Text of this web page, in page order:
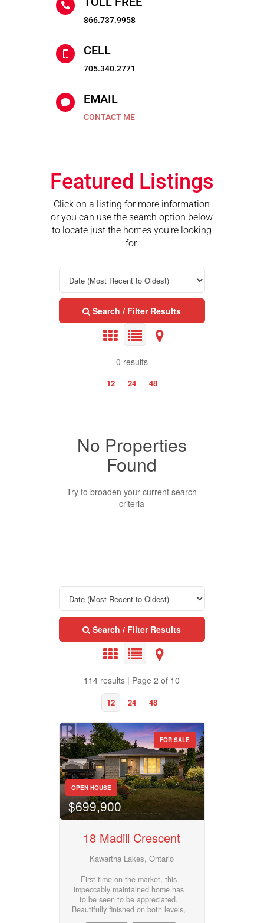

866.737.9958
 CELL
705.340.2771
 EMAIL
CONTACT ME
Featured Listings
Click on a listing for more information
or you can use the search option below
to locate just the homes you’re looking
for.
Search / Filter Results
0 results
12 24 48
Property Type
Business Type
Bedrooms
Price
$50000 $10000000
Street Address
City
Neighbourhood
Community
No Properties
Found
Try to broaden your current search
criteria
Search / Filter Results
114 results | Page 2 of 10
12 24 48
Property Type
Business Type
Transaction Type
Building Type
FOR SALE
OPEN HOUSE
$699,900
18 Madill Crescent
Kawartha Lakes, Ontario
First time on the market, this
impeccably maintained home has
to be seen to be appreciated.
Beautifully finished on both levels,